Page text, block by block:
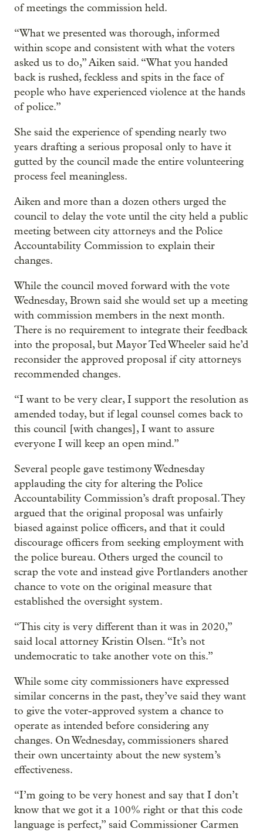
of meetings the commission held.
“What we presented was thorough, informed
within scope and consistent with what the voters
asked us to do,” Aiken said. “What you handed
back is rushed, feckless and spits in the face of
people who have experienced violence at the hands
of police.”
She said the experience of spending nearly two
years drafting a serious proposal only to have it
gutted by the council made the entire volunteering
process feel meaningless.
Aiken and more than a dozen others urged the
council to delay the vote until the city held a public
meeting between city attorneys and the Police
Accountability Commission to explain their
changes.
While the council moved forward with the vote
Wednesday, Brown said she would set up a meeting
with commission members in the next month.
There is no requirement to integrate their feedback
into the proposal, but Mayor Ted Wheeler said he’d
reconsider the approved proposal if city attorneys
recommended changes.
“I want to be very clear, I support the resolution as
amended today, but if legal counsel comes back to
this council [with changes], I want to assure
everyone I will keep an open mind.”
Several people gave testimony Wednesday
applauding the city for altering the Police
Accountability Commission’s draft proposal. They
argued that the original proposal was unfairly
biased against police officers, and that it could
discourage officers from seeking employment with
the police bureau. Others urged the council to
scrap the vote and instead give Portlanders another
chance to vote on the original measure that
established the oversight system.
“This city is very different than it was in 2020,”
said local attorney Kristin Olsen. “It’s not
undemocratic to take another vote on this.”
While some city commissioners have expressed
similar concerns in the past, they’ve said they want
to give the voter-approved system a chance to
operate as intended before considering any
changes. On Wednesday, commissioners shared
their own uncertainty about the new system’s
effectiveness.
“I’m going to be very honest and say that I don’t
know that we got it a 100% right or that this code
language is perfect,” said Commissioner Carmen